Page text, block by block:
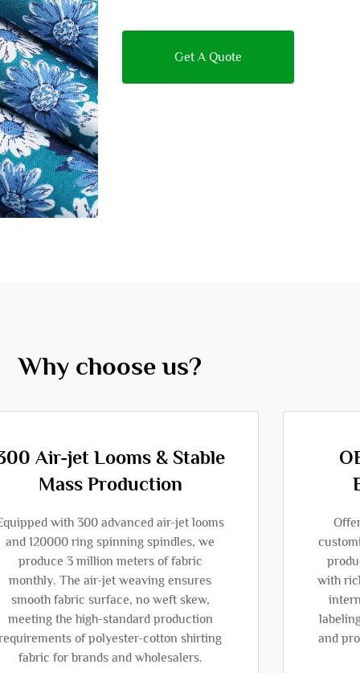
Get A Quote
Why choose us?
Air-jet Looms & Stable
Mass Production
with 300 advanced air-jet looms
and 120000 ring spinning spindles, we
produce 3 million meters of fabric
monthly. The air-jet weaving ensures
smooth fabric surface, no weft skew,
meeting the high-standard production
of polyester-cotton shirting
fabric for brands and wholesalers.
with
and